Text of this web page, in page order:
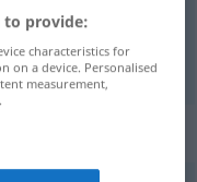
to provide:
characteristics for
on a device. Personalised
measurement,